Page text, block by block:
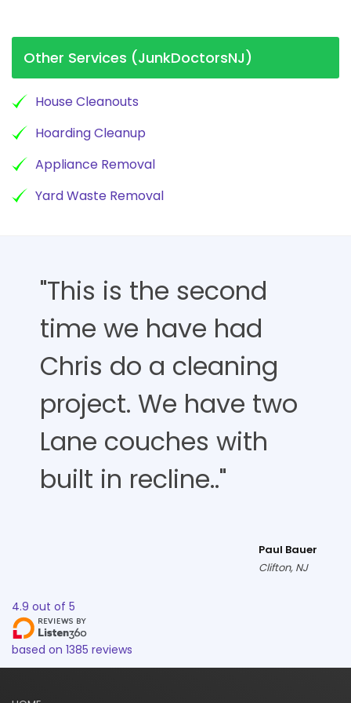
Other Services (JunkDoctorsNJ)
House Cleanouts
Hoarding Cleanup
Appliance Removal
Yard Waste Removal
"This is the second
time we have had
Chris do a cleaning
project. We have two
Lane couches with
built in recline.."
Paul Bauer
Clifton, NJ
4.9 out of 5
based on 1385 reviews